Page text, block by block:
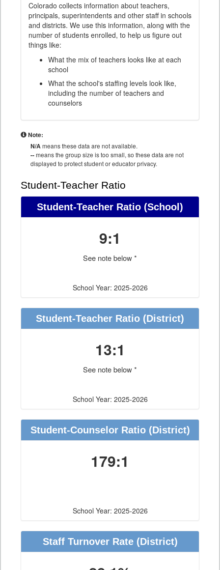
Colorado collects information about teachers,
principals, superintendents and other staff in schools
and districts. We use this information, along with the
number of students enrolled, to help us figure out
things like:
What the mix of teachers looks like at each
school
What the school's staffing levels look like,
including the number of teachers and
counselors
Note:
N/Ameans these data are not available.
--means the group size is too small, so these data are not
displayed to protect student or educator privacy.
Student-Teacher Ratio
Student-Teacher Ratio (School)
9:1
See note below *
School Year: 2025-2026
Student-Teacher Ratio (District)
13:1
See note below *
School Year: 2025-2026
Student-Counselor Ratio(District)
179:1
School Year: 2025-2026
Staff Turnover Rate(District)